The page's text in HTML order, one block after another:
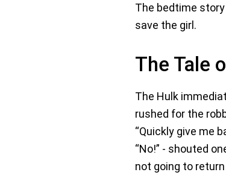
The bedtime
save the girl.
The Tale
The Hulk
rushed for the
“Quickly give me
“No!” - shouted
not going to